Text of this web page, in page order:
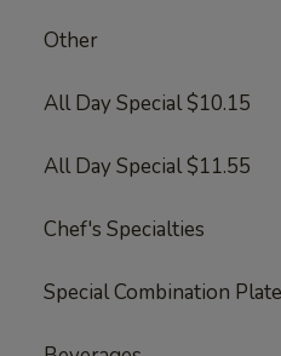
Other
All Day Special $10.15
All Day Special $11.55
Chef's Specialties
Special Combination